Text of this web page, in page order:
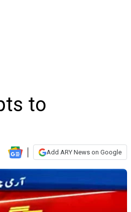
to
Add ARY News on Google